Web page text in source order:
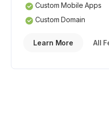
Custom Mobile Apps
Custom Domain
Learn More All